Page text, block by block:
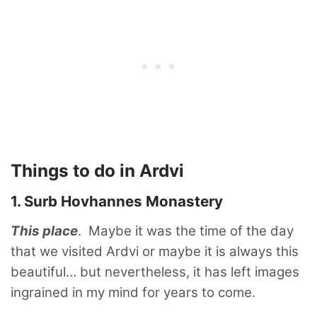
Things to do in Ardvi
1. Surb Hovhannes Monastery
This place. Maybe it was the time of the day
that we visited Ardvi or maybe it is always this
beautiful… but nevertheless, it has left images
ingrained in my mind for years to come.